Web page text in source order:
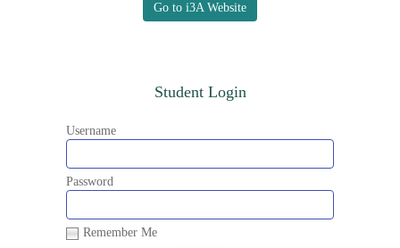
Go to i3A Website
Student Login
Username
Password
Remember Me